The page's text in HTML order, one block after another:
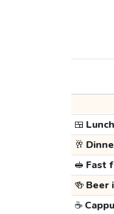
🍱
🥂
🥪 Fast
🍻 Beer
☕